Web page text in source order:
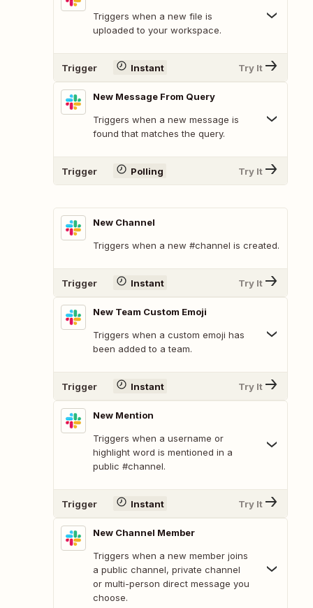
Triggers when a new file is
uploaded to your workspace.
Trigger Instant Try It
New Message From Query
Triggers when a new message is
found that matches the query.
Trigger Polling Try It
New Channel
Triggers when a new #channel is created.
Trigger Instant Try It
New Team Custom Emoji
Triggers when a custom emoji has
been added to a team.
Trigger Instant Try It
New Mention
Triggers when a username or
highlight word is mentioned in a
public #channel.
Trigger Instant Try It
New Channel Member
Triggers when a new member joins
a public channel, private channel
or multi-person direct message you
choose.